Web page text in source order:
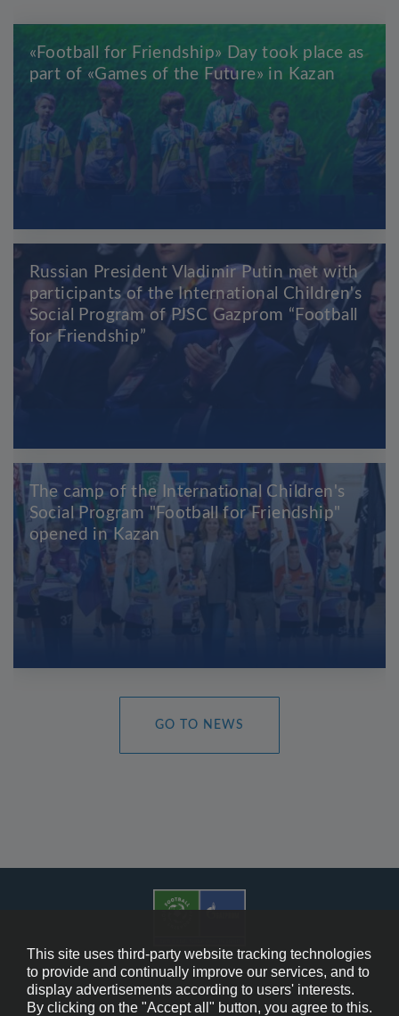
«Football for Friendship» Day took place as
part of «Games of the Future» in Kazan
Russian President Vladimir Putin met with
participants of the International Children's
Social Program of PJSC Gazprom “Football
for Friendship”
The camp of the International Children's
Social Program "Football for Friendship"
opened in Kazan
GO TO NEWS
Cookie Policy
This site uses third-party website tracking technologies
to provide and continually improve our services, and to
display advertisements according to users' interests.
By clicking on the "Accept all" button, you agree to this.